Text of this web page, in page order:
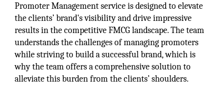
Promoter Management service is designed to elevate
the clients’ brand's visibility and drive impressive
results in the competitive FMCG landscape. The team
understands the challenges of managing promoters
while striving to build a successful brand, which is
why the team offers a comprehensive solution to
alleviate this burden from the clients’ shoulders.